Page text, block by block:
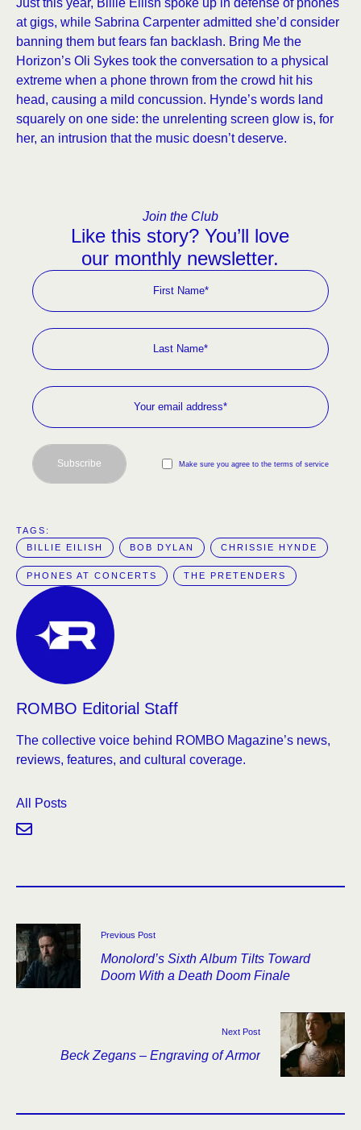
Just this year, Billie Eilish spoke up in defense of phones
at gigs, while Sabrina Carpenter admitted she’d consider
banning them but fears fan backlash. Bring Me the
Horizon’s Oli Sykes took the conversation to a physical
extreme when a phone thrown from the crowd hit his
head, causing a mild concussion. Hynde’s words land
squarely on one side: the unrelenting screen glow is, for
her, an intrusion that the music doesn’t deserve.
Join the Club
Like this story? You’ll love
our monthly newsletter.
Make sure you agree to the terms of service
Subscribe
TAGS:
BILLIE EILISH
BOB DYLAN CHRISSIE HYNDE
PHONES AT CONCERTS THE PRETENDERS
ROMBO Editorial Staff
The collective voice behind ROMBO Magazine’s news,
reviews, features, and cultural coverage.
All Posts
Previous Post
Monolord’s Sixth Album Tilts Toward
Doom With a Death Doom Finale
Next Post
Beck Zegans – Engraving of Armor